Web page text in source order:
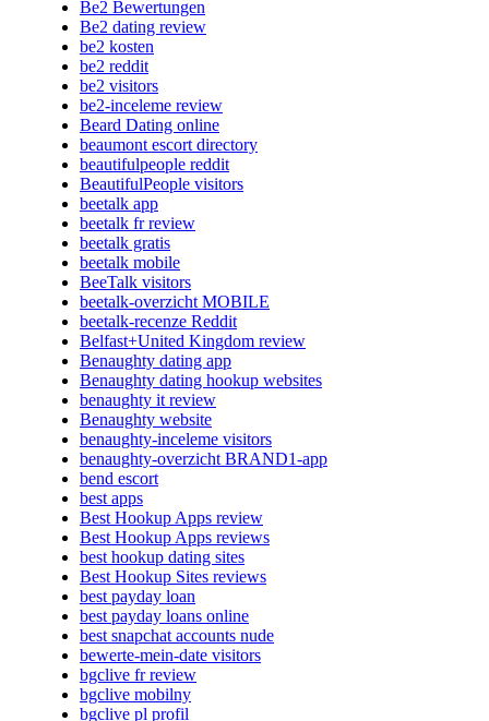
Be2 Bewertungen
Be2 dating review
be2 kosten
be2 reddit
be2 visitors
be2-inceleme review
Beard Dating online
beaumont escort directory
beautifulpeople reddit
BeautifulPeople visitors
beetalk app
beetalk fr review
beetalk gratis
beetalk mobile
BeeTalk visitors
beetalk-overzicht MOBILE
beetalk-recenze Reddit
Belfast+United Kingdom review
Benaughty dating app
Benaughty dating hookup websites
benaughty it review
Benaughty website
benaughty-inceleme visitors
benaughty-overzicht BRAND1-app
bend escort
best apps
Best Hookup Apps review
Best Hookup Apps reviews
best hookup dating sites
Best Hookup Sites reviews
best payday loan
best payday loans online
best snapchat accounts nude
bewerte-mein-date visitors
bgclive fr review
bgclive mobilny
bgclive pl profil